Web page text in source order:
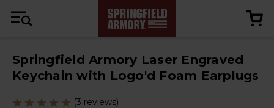
Springfield Armory Laser Engraved
Keychain with Logo'd Foam Earplugs
(3 reviews)